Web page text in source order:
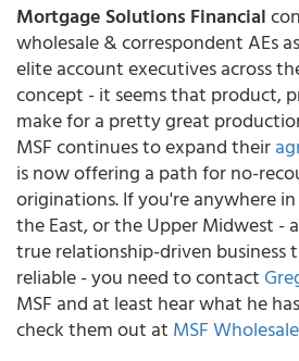
Mortgage Solutions Financial
wholesale & correspondent AEs
elite account executives across
concept - it seems that product,
make for a pretty great
MSF continues to expand their
is now offering a path for no-
originations. If you're anywhere
the East, or the Upper Midwest -
true relationship-driven business
reliable - you need to contact
MSF and at least hear what he
check them out at MSF